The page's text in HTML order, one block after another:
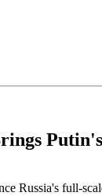
Russia's full-